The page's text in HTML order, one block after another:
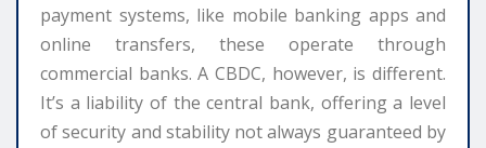
payment systems, like mobile banking apps and
online transfers, these operate through
commercial banks. A CBDC, however, is different.
It’s a liability of the central bank, offering a level
of security and stability not always guaranteed by